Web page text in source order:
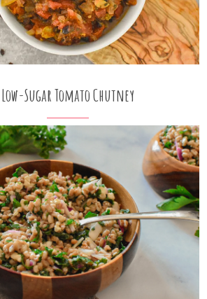
Low-Sugar Tomato Chutney